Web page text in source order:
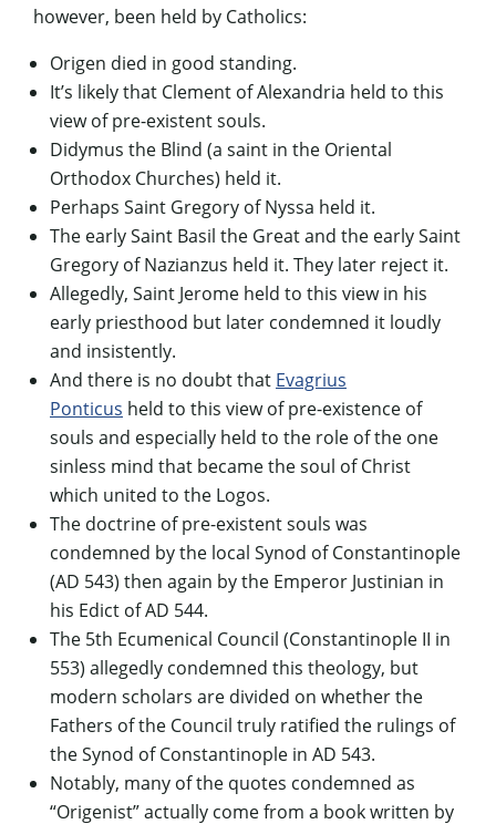
however, been held by Catholics:
Origen died in good standing.
It’s likely that Clement of Alexandria held to this
view of pre-existent souls.
Didymus the Blind (a saint in the Oriental
Orthodox Churches) held it.
Perhaps Saint Gregory of Nyssa held it.
The early Saint Basil the Great and the early Saint
Gregory of Nazianzus held it. They later reject it.
Allegedly, Saint Jerome held to this view in his
early priesthood but later condemned it loudly
and insistently.
And there is no doubt that Evagrius
Ponticus held to this view of pre-existence of
souls and especially held to the role of the one
sinless mind that became the soul of Christ
which united to the Logos.
The doctrine of pre-existent souls was
condemned by the local Synod of Constantinople
(AD 543) then again by the Emperor Justinian in
his Edict of AD 544.
The 5th Ecumenical Council (Constantinople II in
553) allegedly condemned this theology, but
modern scholars are divided on whether the
Fathers of the Council truly ratified the rulings of
the Synod of Constantinople in AD 543.
Notably, many of the quotes condemned as
“Origenist” actually come from a book written by